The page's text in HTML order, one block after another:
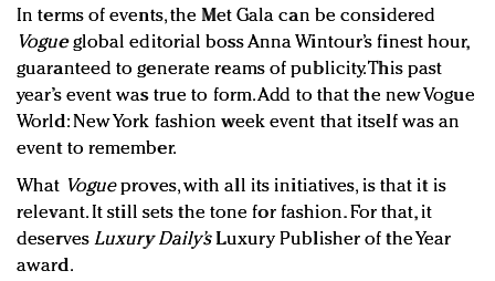
In terms of events, the Met Gala can be considered
Vogueglobal editorial boss Anna Wintour’s finest hour,
guaranteed to generate reams of publicity. This past
year’s event was true to form. Add to that the new Vogue
World: New York fashion week event that itself was an
event to remember.
What Vogueproves, with all its initiatives, is that it is
relevant. It still sets the tone for fashion. For that, it
deserves Luxury Daily’sLuxury Publisher of the Year
award.